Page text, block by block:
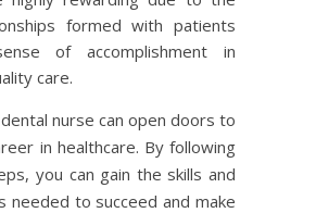
formed with patients
of accomplishment in
care.
nurse can open doors to
in healthcare. By following
you can gain the skills and
needed to succeed and make